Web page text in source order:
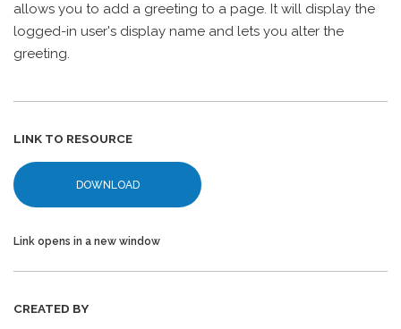
allows you to add a greeting to a page. It will display the
logged-in user's display name and lets you alter the
greeting.
LINK TO RESOURCE
DOWNLOAD
Link opens in a new window
CREATED BY